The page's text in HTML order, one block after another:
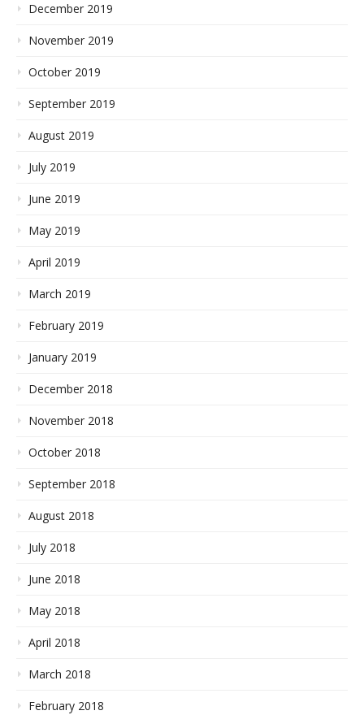
December 2019
November 2019
October 2019
September 2019
August 2019
July 2019
June 2019
May 2019
April 2019
March 2019
February 2019
January 2019
December 2018
November 2018
October 2018
September 2018
August 2018
July 2018
June 2018
May 2018
April 2018
March 2018
February 2018